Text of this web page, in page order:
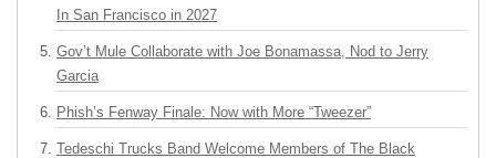
In San Francisco in 2027
Gov’t Mule Collaborate with Joe Bonamassa, Nod to Jerry
Garcia
Phish’s Fenway Finale: Now with More “Tweezer”
Tedeschi Trucks Band Welcome Members of The Black